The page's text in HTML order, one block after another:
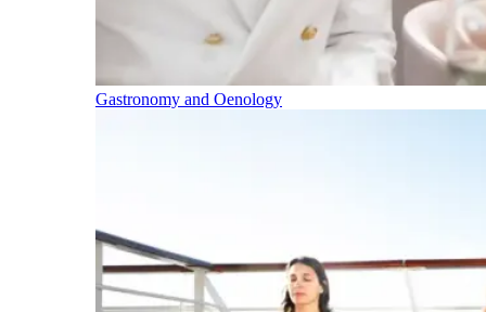
Gastronomy and Oenology